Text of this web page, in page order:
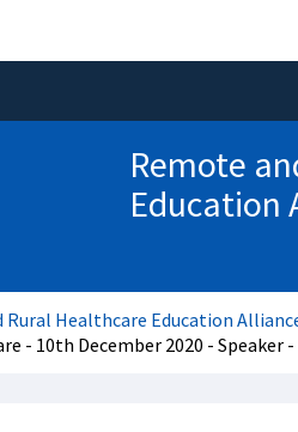
Remote
Education
Rural Healthcare Education
- 10th December 2020 -